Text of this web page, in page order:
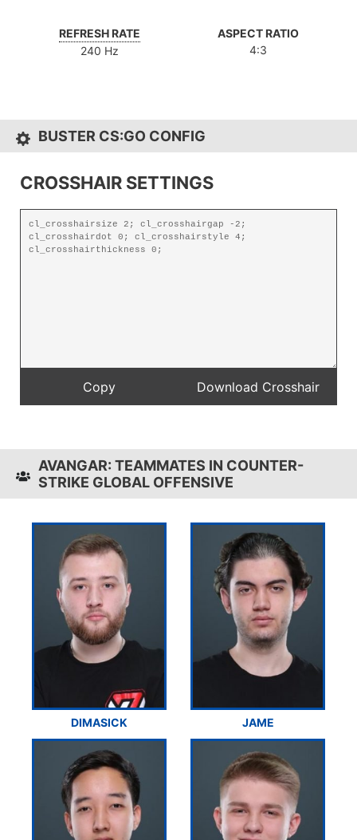
REFRESH RATE
240 Hz
ASPECT RATIO
4:3
BUSTER CS:GO CONFIG
CROSSHAIR SETTINGS
AVANGAR: TEAMMATES IN COUNTER-
STRIKE GLOBAL OFFENSIVE
DIMASICK JAME